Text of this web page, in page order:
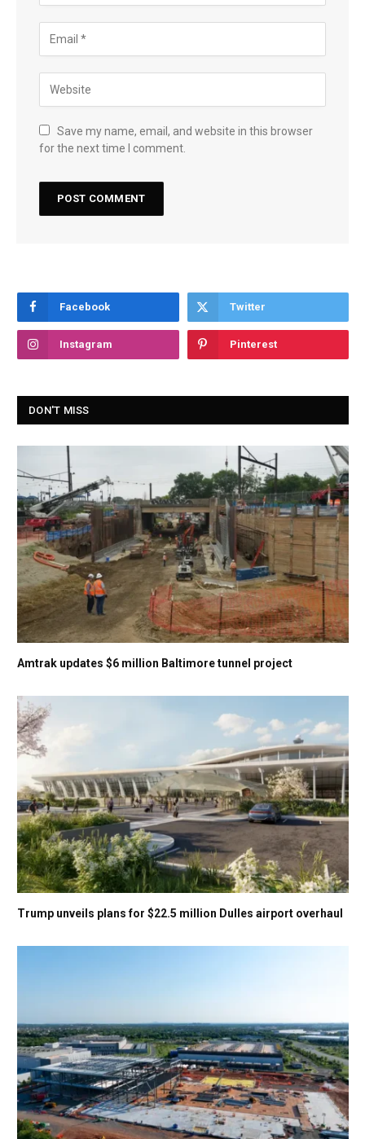
Save my name, email, and website in this browser
for the next time I comment.
Facebook Twitter
Instagram Pinterest
DON'T MISS
Amtrak updates $6 million Baltimore tunnel project
Trump unveils plans for $22.5 million Dulles airport overhaul